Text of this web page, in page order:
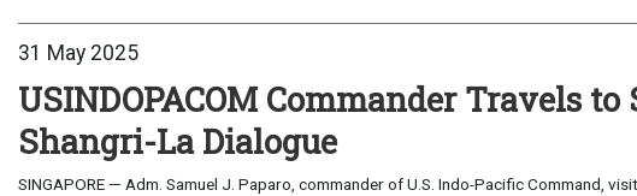
31 May 2025
USINDOPACOM Commander Travels
Shangri-La Dialogue
SINGAPORE — Adm. Samuel J. Paparo, commander of U.S. Indo-Pacific Command,